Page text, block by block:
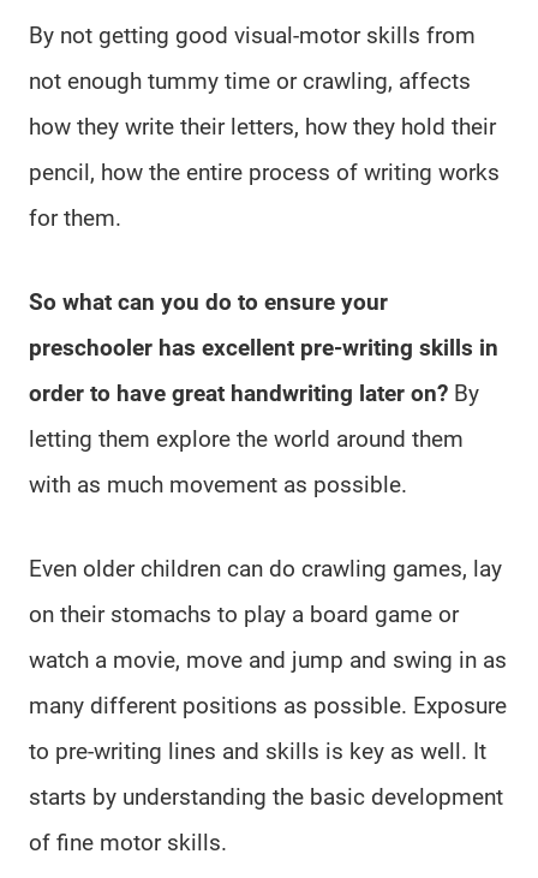
By not getting good visual-motor skills from
not enough tummy time or crawling, affects
how they write their letters, how they hold their
pencil, how the entire process of writing works
for them.
So what can you do to ensure your
preschooler has excellent pre-writing skills in
order to have great handwriting later on? By
letting them explore the world around them
with as much movement as possible.
Even older children can do crawling games, lay
on their stomachs to play a board game or
watch a movie, move and jump and swing in as
many different positions as possible. Exposure
to pre-writing lines and skills is key as well. It
starts by understanding the basic development
of fine motor skills.